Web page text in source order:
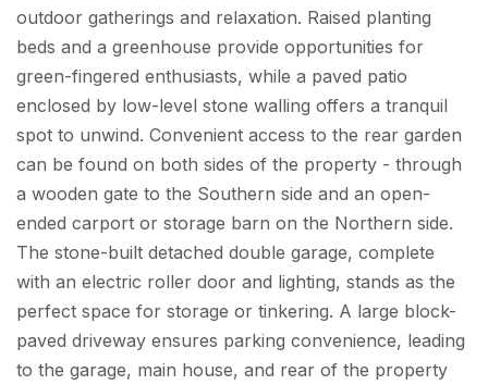
outdoor gatherings and relaxation. Raised planting
beds and a greenhouse provide opportunities for
green-fingered enthusiasts, while a paved patio
enclosed by low-level stone walling offers a tranquil
spot to unwind. Convenient access to the rear garden
can be found on both sides of the property - through
a wooden gate to the Southern side and an open-
ended carport or storage barn on the Northern side.
The stone-built detached double garage, complete
with an electric roller door and lighting, stands as the
perfect space for storage or tinkering. A large block-
paved driveway ensures parking convenience, leading
to the garage, main house, and rear of the property